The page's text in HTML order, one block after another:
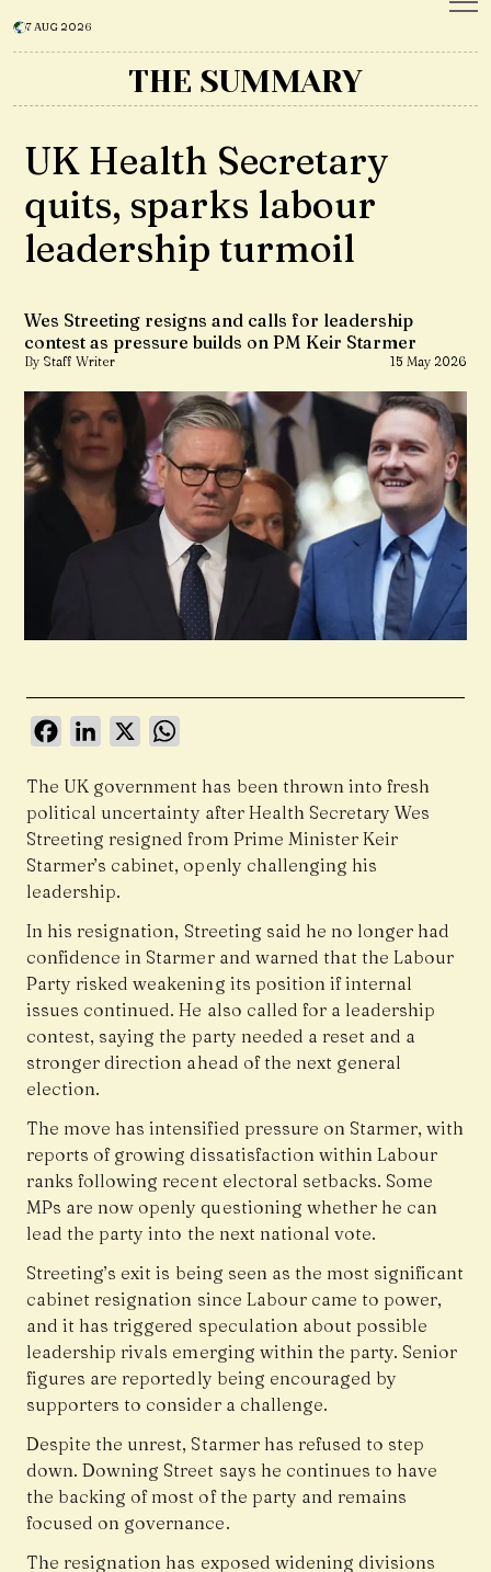
7 AUG 2026
THE SUMMARY
UK Health Secretary
quits, sparks labour
leadership turmoil
Wes Streeting resigns and calls for leadership
contest as pressure builds on PM Keir Starmer
By Staff Writer 15 May 2026
FacebookLinkedIn
X
The UK government has been thrown into fresh
political uncertainty after Health Secretary Wes
Streeting resigned from Prime Minister Keir
Starmer’s cabinet, openly challenging his
leadership.
In his resignation, Streeting said he no longer had
confidence in Starmer and warned that the Labour
Party risked weakening its position if internal
issues continued. He also called for a leadership
contest, saying the party needed a reset and a
stronger direction ahead of the next general
election.
The move has intensified pressure on Starmer, with
reports of growing dissatisfaction within Labour
ranks following recent electoral setbacks. Some
MPs are now openly questioning whether he can
lead the party into the next national vote.
Streeting’s exit is being seen as the most significant
cabinet resignation since Labour came to power,
and it has triggered speculation about possible
leadership rivals emerging within the party. Senior
figures are reportedly being encouraged by
supporters to consider a challenge.
Despite the unrest, Starmer has refused to step
down. Downing Street says he continues to have
the backing of most of the party and remains
focused on governance.
The resignation has exposed widening divisions